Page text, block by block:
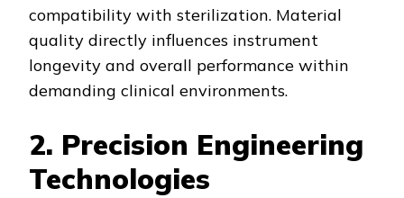
compatibility with sterilization. Material
quality directly influences instrument
longevity and overall performance within
demanding clinical environments.
2. Precision Engineering
Technologies